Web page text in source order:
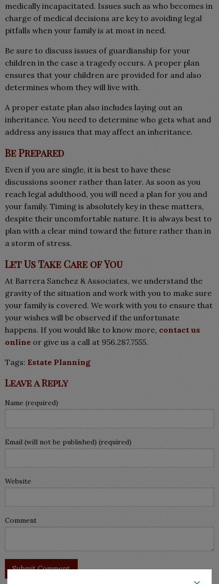
medically incapacitated. Issues such as who becomes in
charge of medical decisions are key to avoiding legal
pitfalls when your family is at most in need.
Be sure to discuss issues of guardianship for your
children in the case a tragedy occurs. A proper plan
ensures that your children are provided for and also
determines whom they will live with.
A proper estate plan also includes laying out an
inheritance. You need to determine who gets what and
address any issues that may affect an inheritance.
Be Prepared
Even if you are single, it is best to have these
discussions sooner rather than later. As soon as you
reach legal adulthood, you will need a plan for you and
your family. Timing is absolutely key in these matters,
despite their uncomfortable nature. It is always best to
plan with a clear mind toward the future rather than in
a storm of stress.
Let Us Take Care of You
At Barrera Sanchez & Associates, we understand the
gravity of the situation and work with you to make sure
your family is covered. We work with you to ensure that
your wishes will be observed if the unfortunate
happens. If you would like to know more, contact us
online or give us a call at 956.287.7555.
Tags: Estate Planning
Leave a Reply
Name (required)
Email (will not be published) (required)
Website
Comment